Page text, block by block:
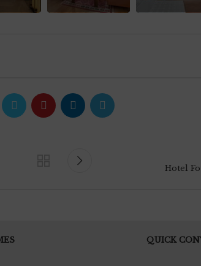
Hotel
QUICK